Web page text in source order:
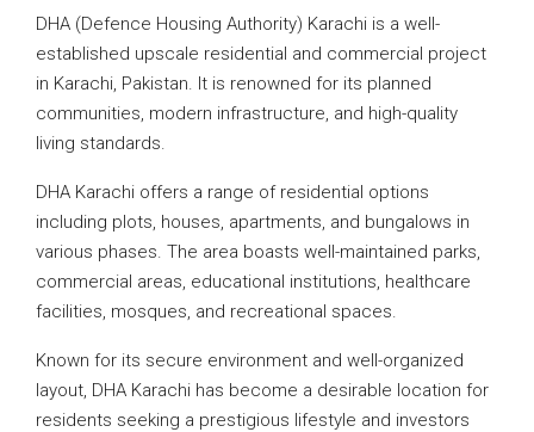
DHA (Defence Housing Authority) Karachi is a well-
established upscale residential and commercial project
in Karachi, Pakistan. It is renowned for its planned
communities, modern infrastructure, and high-quality
living standards.
DHA Karachi offers a range of residential options
including plots, houses, apartments, and bungalows in
various phases. The area boasts well-maintained parks,
commercial areas, educational institutions, healthcare
facilities, mosques, and recreational spaces.
Known for its secure environment and well-organized
layout, DHA Karachi has become a desirable location for
residents seeking a prestigious lifestyle and investors